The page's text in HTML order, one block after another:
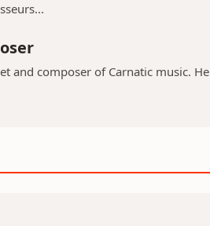
and composer of Carnatic music. He